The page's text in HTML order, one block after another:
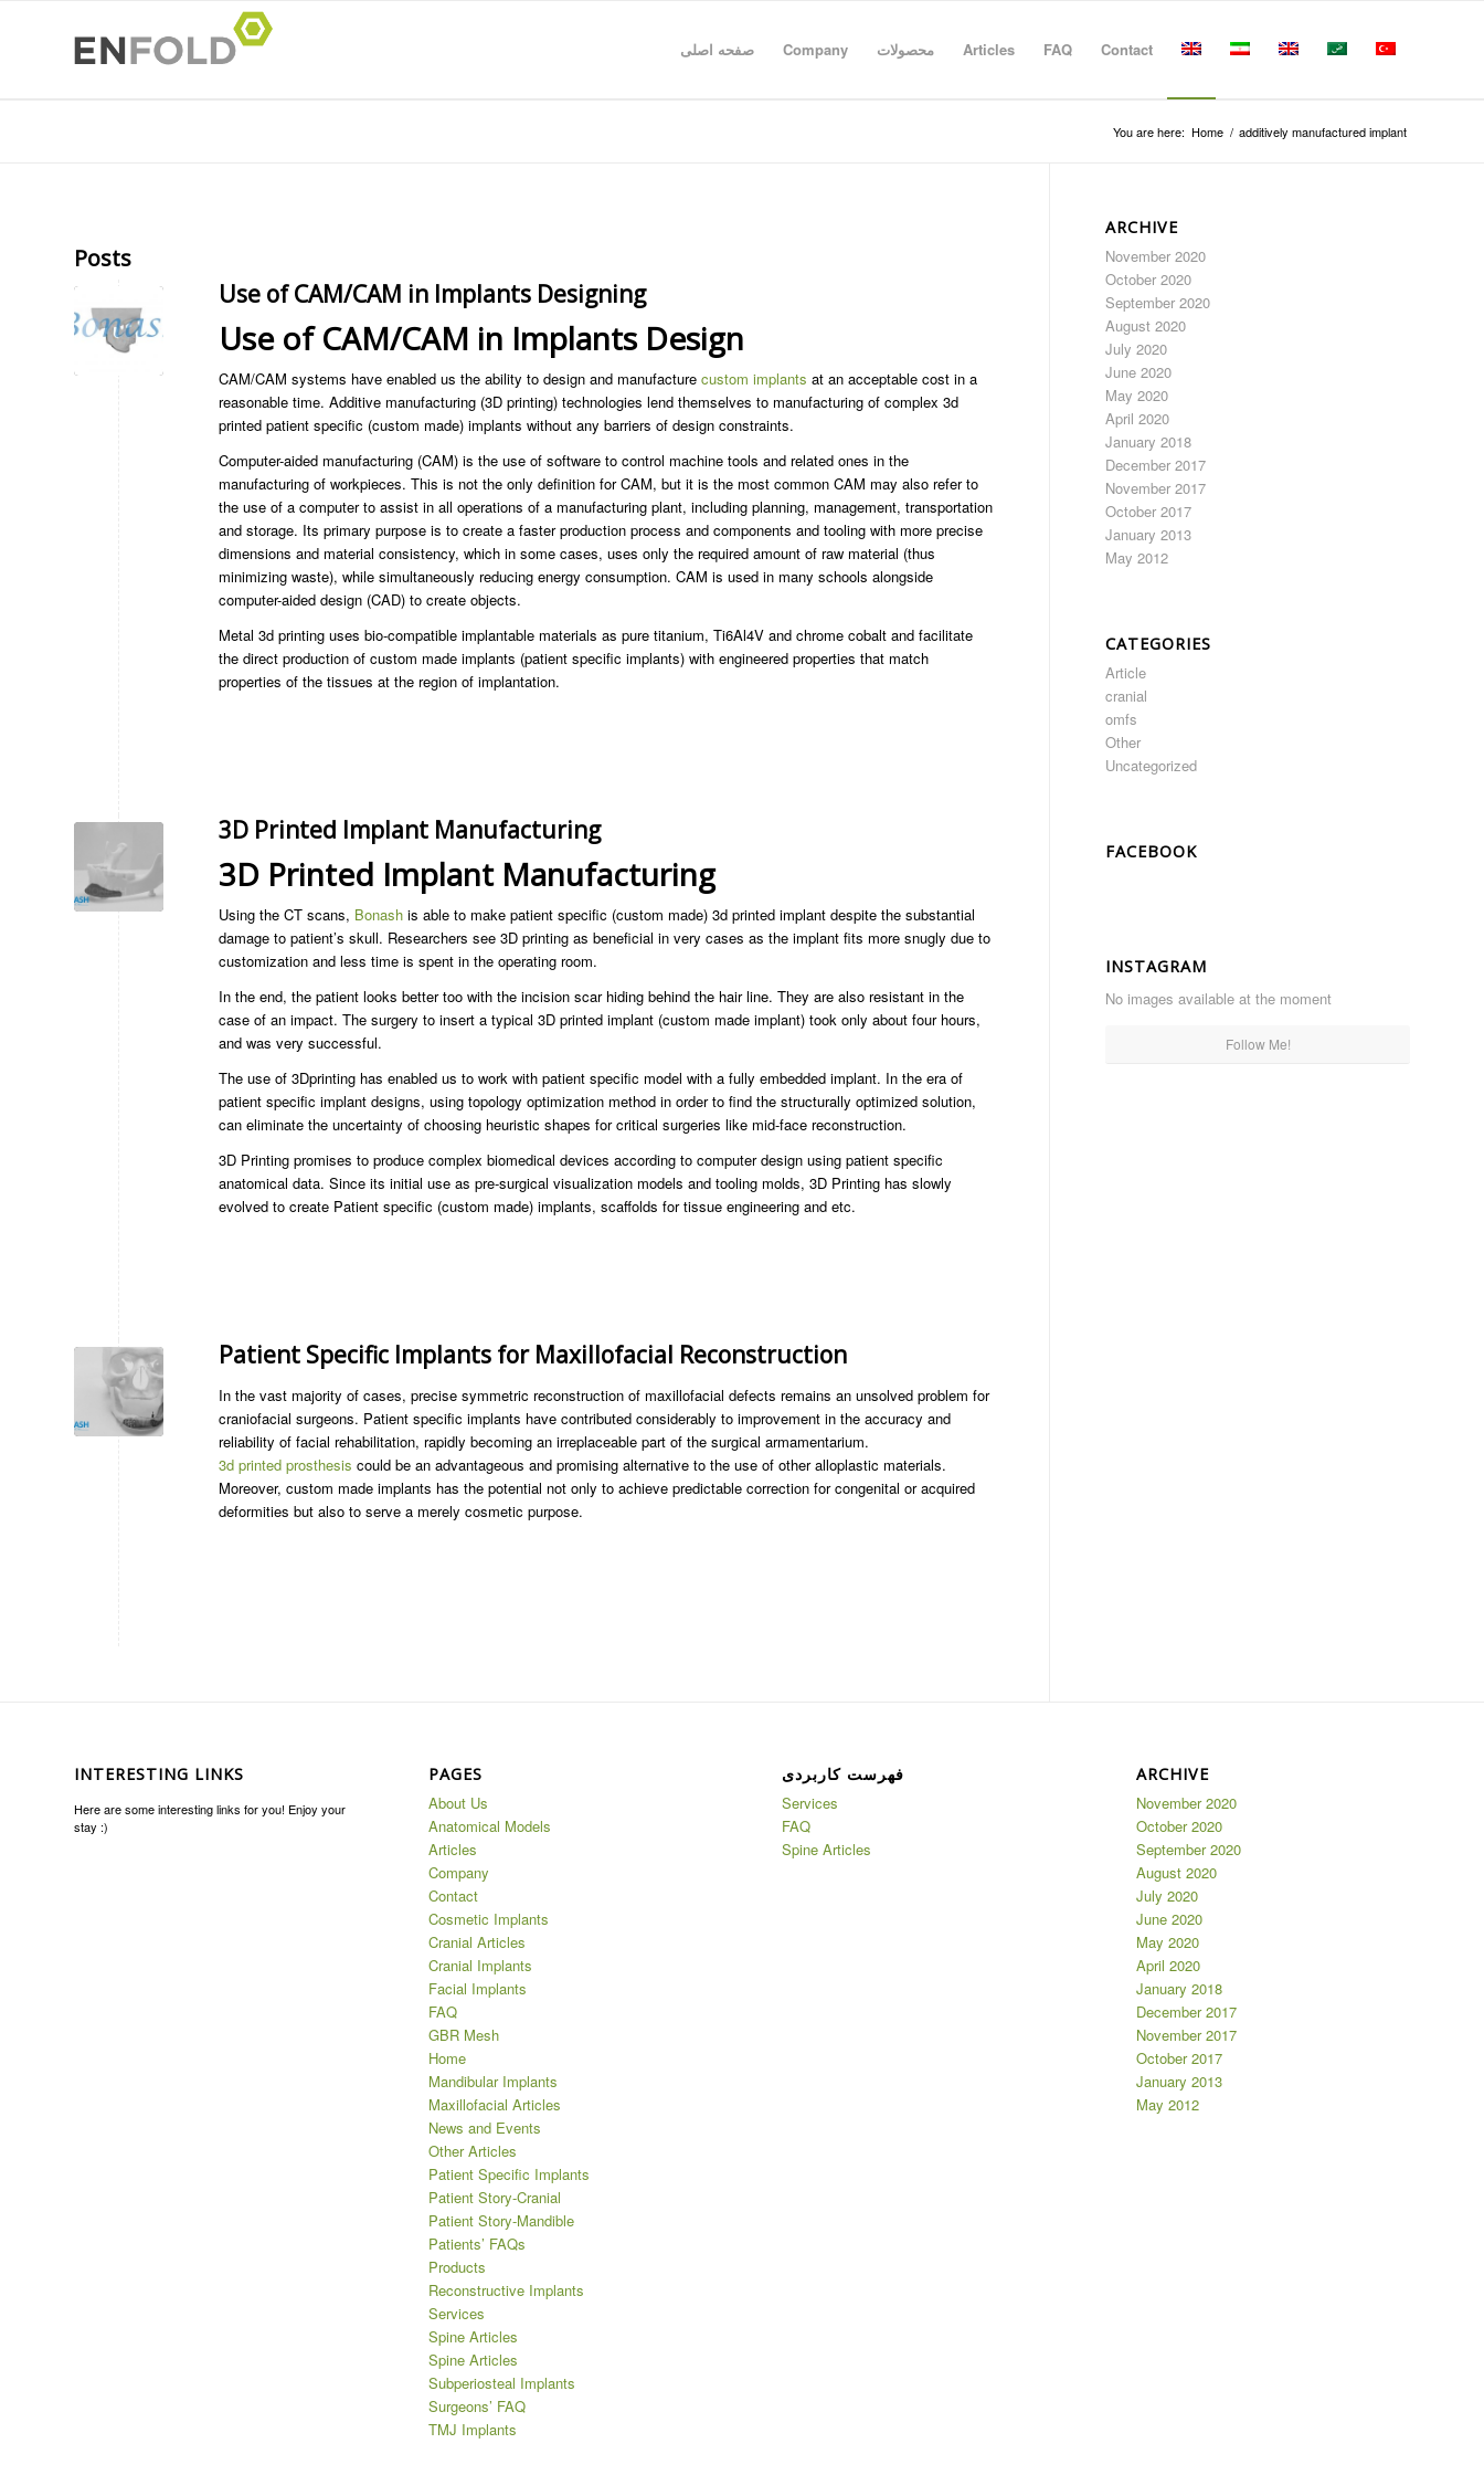
صفحه اصلی Company محصولات Articles FAQ Contact
You are here: Home / additively manufactured implant
Posts
Use of CAM/CAM in Implants Designing
Use of CAM/CAM in Implants Design
CAM/CAM systems have enabled us the ability to design and manufacture custom implants at an acceptable cost in a
reasonable time. Additive manufacturing (3D printing) technologies lend themselves to manufacturing of complex 3d
printed patient specific (custom made) implants without any barriers of design constraints.
Computer-aided manufacturing (CAM) is the use of software to control machine tools and related ones in the
manufacturing of workpieces. This is not the only definition for CAM, but it is the most common CAM may also refer to
the use of a computer to assist in all operations of a manufacturing plant, including planning, management, transportation
and storage. Its primary purpose is to create a faster production process and components and tooling with more precise
dimensions and material consistency, which in some cases, uses only the required amount of raw material (thus
minimizing waste), while simultaneously reducing energy consumption. CAM is used in many schools alongside
computer-aided design (CAD) to create objects.
Metal 3d printing uses bio-compatible implantable materials as pure titanium, Ti6Al4V and chrome cobalt and facilitate
the direct production of custom made implants (patient specific implants) with engineered properties that match
properties of the tissues at the region of implantation.
3D Printed Implant Manufacturing
3D Printed Implant Manufacturing
Using the CT scans, Bonash is able to make patient specific (custom made) 3d printed implant despite the substantial
damage to patient’s skull. Researchers see 3D printing as beneficial in very cases as the implant fits more snugly due to
customization and less time is spent in the operating room.
In the end, the patient looks better too with the incision scar hiding behind the hair line. They are also resistant in the
case of an impact. The surgery to insert a typical 3D printed implant (custom made implant) took only about four hours,
and was very successful.
The use of 3Dprinting has enabled us to work with patient specific model with a fully embedded implant. In the era of
patient specific implant designs, using topology optimization method in order to find the structurally optimized solution,
can eliminate the uncertainty of choosing heuristic shapes for critical surgeries like mid-face reconstruction.
3D Printing promises to produce complex biomedical devices according to computer design using patient specific
anatomical data. Since its initial use as pre-surgical visualization models and tooling molds, 3D Printing has slowly
evolved to create Patient specific (custom made) implants, scaffolds for tissue engineering and etc.
Patient Specific Implants for Maxillofacial Reconstruction
In the vast majority of cases, precise symmetric reconstruction of maxillofacial defects remains an unsolved problem for
craniofacial surgeons. Patient specific implants have contributed considerably to improvement in the accuracy and
reliability of facial rehabilitation, rapidly becoming an irreplaceable part of the surgical armamentarium.
3d printed prosthesis could be an advantageous and promising alternative to the use of other alloplastic materials.
Moreover, custom made implants has the potential not only to achieve predictable correction for congenital or acquired
deformities but also to serve a merely cosmetic purpose.
ARCHIVE
November 2020
October 2020
September 2020
August 2020
July 2020
June 2020
May 2020
April 2020
January 2018
December 2017
November 2017
October 2017
January 2013
May 2012
CATEGORIES
Article
cranial
omfs
Other
Uncategorized
FACEBOOK
INSTAGRAM
No images available at the moment
Follow Me!
INTERESTING LINKS
Here are some interesting links for you! Enjoy your
stay :)
PAGES
About Us
Anatomical Models
Articles
Company
Contact
Cosmetic Implants
Cranial Articles
Cranial Implants
Facial Implants
FAQ
GBR Mesh
Home
Mandibular Implants
Maxillofacial Articles
News and Events
Other Articles
Patient Specific Implants
Patient Story-Cranial
Patient Story-Mandible
Patients’ FAQs
Products
Reconstructive Implants
Services
Spine Articles
Spine Articles
Subperiosteal Implants
Surgeons’ FAQ
TMJ Implants
فهرست کاربردی
Services
FAQ
Spine Articles
ARCHIVE
November 2020
October 2020
September 2020
August 2020
July 2020
June 2020
May 2020
April 2020
January 2018
December 2017
November 2017
October 2017
January 2013
May 2012